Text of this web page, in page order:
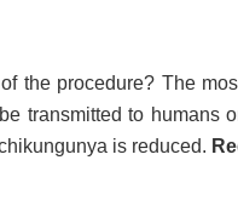
the procedure? The
transmitted to humans
is reduced.